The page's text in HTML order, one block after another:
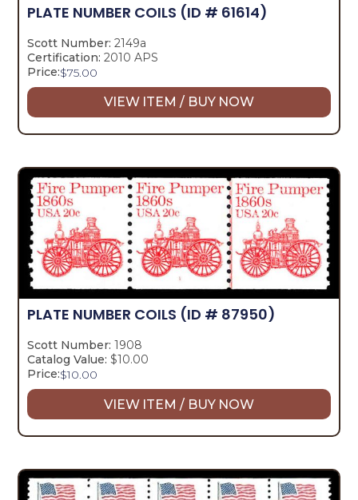
PLATE NUMBER COILS (ID # 61614)
Scott Number: 2149a
Certification: 2010 APS
Price:$75.00
VIEW ITEM / BUY NOW
PLATE NUMBER COILS (ID # 87950)
Scott Number: 1908
Catalog Value: $10.00
Price:$10.00
VIEW ITEM / BUY NOW